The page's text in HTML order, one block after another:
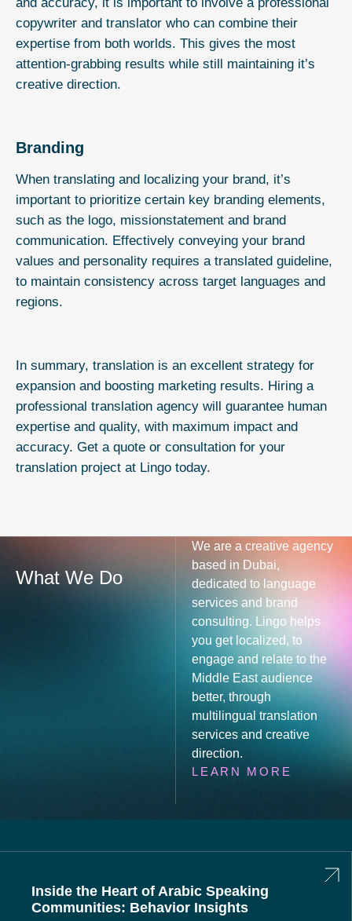
copywriter and translator who can combine their
expertise from both worlds. This gives the most
attention-grabbing results while still maintaining it’s
creative direction.
Branding
When translating and localizing your brand, it’s
important to prioritize certain key branding elements,
such as the logo, missionstatement and brand
communication. Effectively conveying your brand
values and personality requires a translated guideline,
to maintain consistency across target languages and
regions.
In summary, translation is an excellent strategy for
expansion and boosting marketing results. Hiring a
professional translation agency will guarantee human
expertise and quality, with maximum impact and
accuracy. Get a quote or consultation for your
translation project at Lingo today.
What We Do
We are a creative agency
based in Dubai,
dedicated to language
services and brand
consulting. Lingo helps
you get localized, to
engage and relate to the
Middle East audience
better, through
multilingual translation
services and creative
direction.
LEARN MORE
Inside the Heart of Arabic Speaking
Communities: Behavior Insights